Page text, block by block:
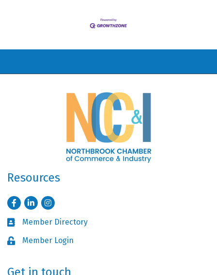
Resources
FacebookLinkedInInstagram
Business card icon
Member Directory
Lock iconMember Login
Get in touch